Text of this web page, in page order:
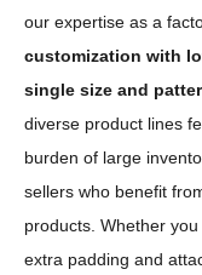
our expertise as a
customization with
single size and
diverse product lines
burden of large
sellers who benefit
products. Whether
extra padding and